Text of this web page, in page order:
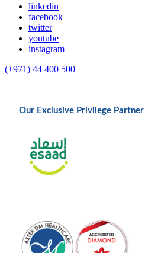
linkedin
facebook
twitter
youtube
instagram
(+971) 44 400 500
Our Exclusive Privilege Partner